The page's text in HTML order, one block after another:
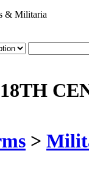
& Militaria
>